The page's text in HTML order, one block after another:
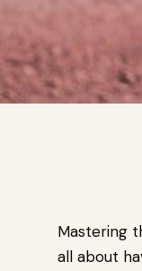
Mastering
all about